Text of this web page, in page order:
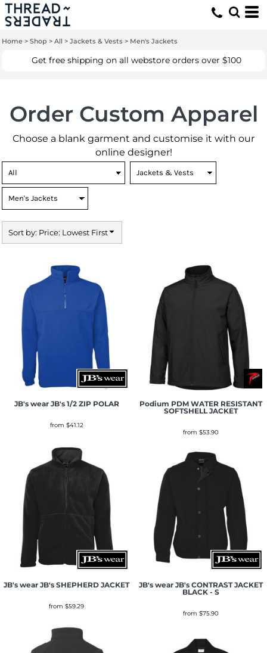
Home > Shop > All > Jackets & Vests > Men's Jackets
Get free shipping on all webstore orders over $100
Order Custom Apparel
Choose a blank garment and customise it with our
online designer!
Sort by: Price: Lowest First
JB's wear JB's 1/2 ZIP POLAR
from $41.12
Podium PDM WATER RESISTANT
SOFTSHELL JACKET
from $53.90
JB's wear JB's SHEPHERD JACKET
from $59.29
JB's wear JB's CONTRAST JACKET
BLACK - S
from $75.90
Default
Price: Highest First